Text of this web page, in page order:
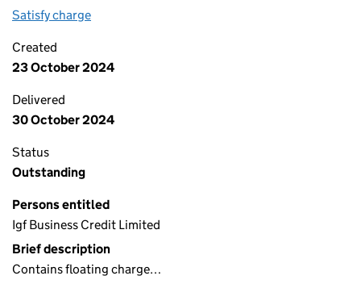
Satisfy charge
Created
23 October 2024
Delivered
30 October 2024
Status
Outstanding
Persons entitled
Igf Business Credit Limited
Brief description
Contains floating charge…